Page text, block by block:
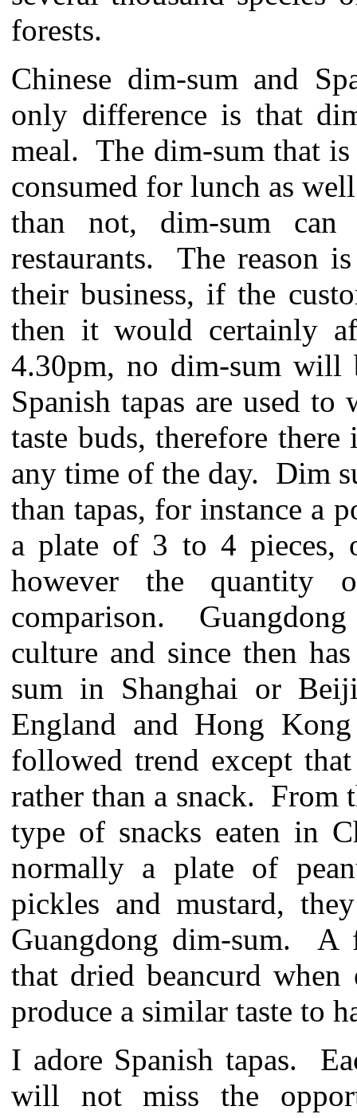
forests.
Chinese dim-sum and
only difference is that
meal. The dim-sum that
consumed for lunch as
than not, dim-sum
restaurants. The reason
their business, if the
then it would certainly
4.30pm, no dim-sum will
Spanish tapas are used
taste buds, therefore
any time of the day. Dim
than tapas, for instance a
a plate of 3 to 4 pieces,
however the quantity
comparison.
culture and since then
sum in Shanghai or
England and Hong
followed trend except
rather than a snack. From
type of snacks eaten in
normally a plate of
pickles and mustard,
Guangdong dim-sum. A
that dried beancurd
produce a similar taste to
I adore Spanish tapas.
will not miss the